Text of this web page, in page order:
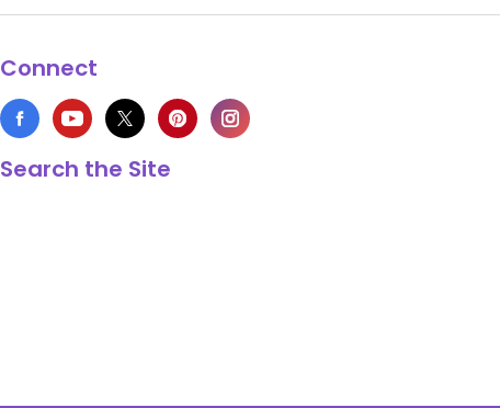
Connect
Search the Site